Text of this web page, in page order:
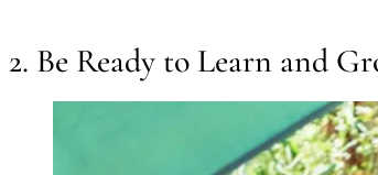
2. Be Ready to Learn and